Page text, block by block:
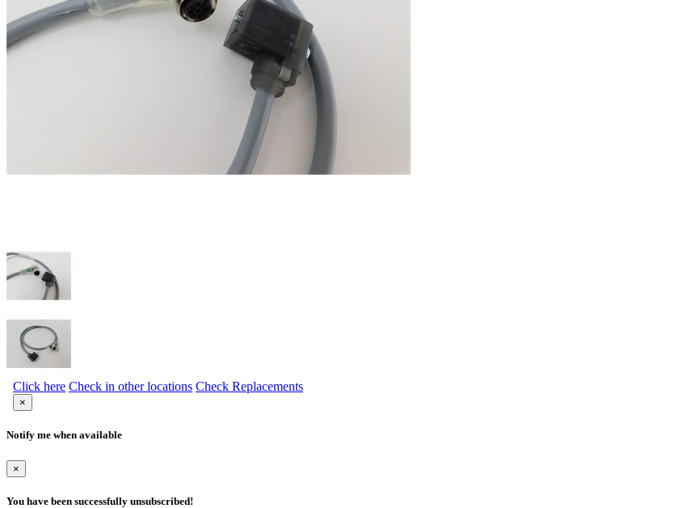
Click here Check in other locations Check Replacements
×
Notify me when available
×
You have been successfully unsubscribed!